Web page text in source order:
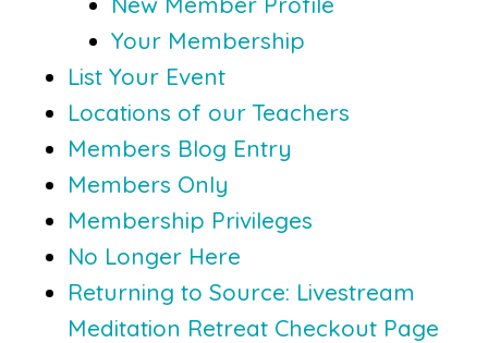
Your Membership
List Your Event
Locations of our Teachers
Members Blog Entry
Members Only
Membership Privileges
No Longer Here
Returning to Source: Livestream
Meditation Retreat Checkout Page